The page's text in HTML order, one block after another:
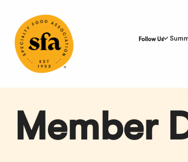
Content
Follow Us
Member